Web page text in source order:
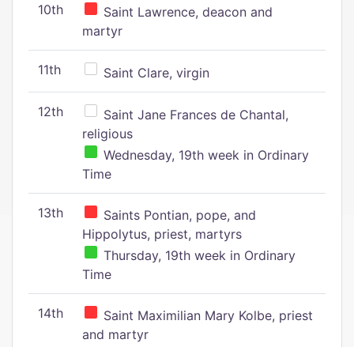
10th
Saint Lawrence, deacon and
martyr
11th Saint Clare, virgin
12th
Saint Jane Frances de Chantal,
religious
Wednesday, 19th week in Ordinary
Time
13th
Saints Pontian, pope, and
Hippolytus, priest, martyrs
Thursday, 19th week in Ordinary
Time
14th
Saint Maximilian Mary Kolbe, priest
and martyr